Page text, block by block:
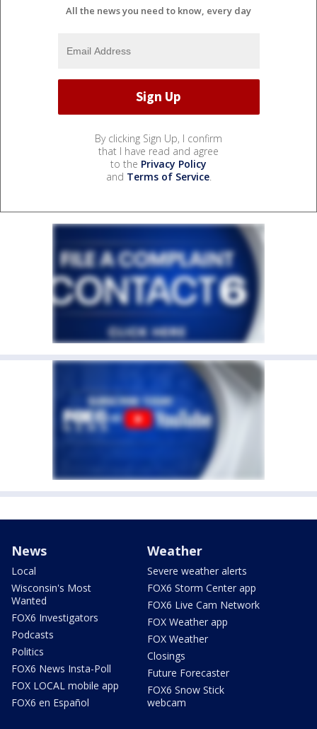
All the news you need to know, every day
By clicking Sign Up, I confirm
that I have read and agree
to the Privacy Policy
and Terms of Service.
News
Local
Wisconsin's Most
Wanted
FOX6 Investigators
Podcasts
Politics
FOX6 News Insta-Poll
FOX LOCAL mobile app
FOX6 en Español
Weather
Severe weather alerts
FOX6 Storm Center app
FOX6 Live Cam Network
FOX Weather app
FOX Weather
Closings
Future Forecaster
FOX6 Snow Stick
webcam